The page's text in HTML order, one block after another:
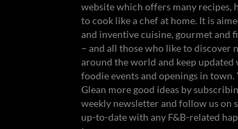
website which offers many recipes,
to cook like a chef at home. It is
and inventive cuisine, gourmet and
– and all those who like to discover
around the world and keep updated
foodie events and openings in town.
Glean more good ideas by
weekly newsletter and follow us on
up-to-date with any F&B-related